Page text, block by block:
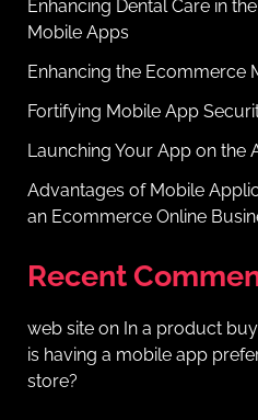
Enhancing Dental Care in
Mobile Apps
Enhancing the Ecommerce
Fortifying Mobile App
Launching Your App on the
Advantages of Mobile
an Ecommerce Online
Recent
web siteon In a product
is having a mobile app
store?